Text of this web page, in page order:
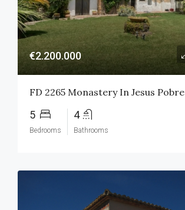
€2.200.000
FD 2265 Monastery In Jesus Pobre
5
Bedrooms
4
Bathrooms